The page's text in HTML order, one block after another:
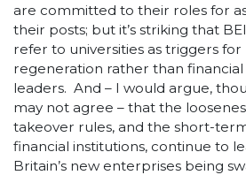
are committed to their roles for
their posts; but it’s striking that
refer to universities as triggers for
regeneration rather than
leaders. And – I would argue,
may not agree – that the
takeover rules, and the short-
financial institutions, continue to
Britain’s new enterprises being